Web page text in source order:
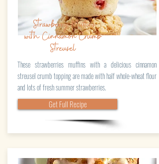
Strawberry Muffins
with Cinnamon Crumb
Streusel
These strawberries muffins with a delicious cinnamon
streusel crumb topping are made with half whole-wheat flour
and lots of fresh summer strawberries.
Get Full Recipe